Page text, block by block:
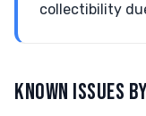
collectibility
KNOWN ISSUES